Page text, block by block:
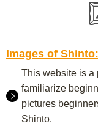
Images of
This website is a
familiarize
pictures
Shinto.